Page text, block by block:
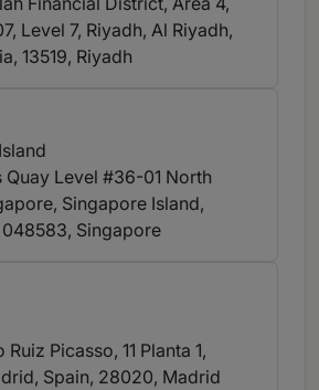
Level 7, Riyadh, Al Riyadh,
13519, Riyadh
Quay Level #36-01 North
Singapore Island,
, Singapore
Picasso, 11 Planta 1,
Spain, 28020, Madrid